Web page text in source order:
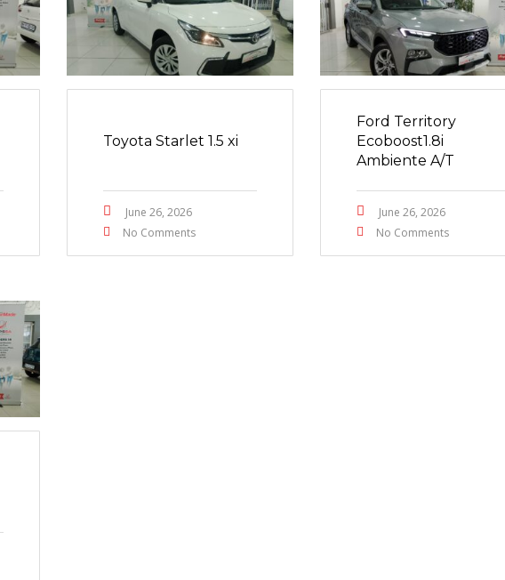
Toyota Starlet 1.5 xi
June 26, 2026
No Comments
Ford Territory
Ecoboost1.8i
Ambiente A/T
June 26, 2026
No Comments